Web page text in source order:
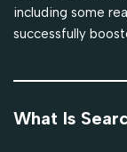
including some
successfully
What Is